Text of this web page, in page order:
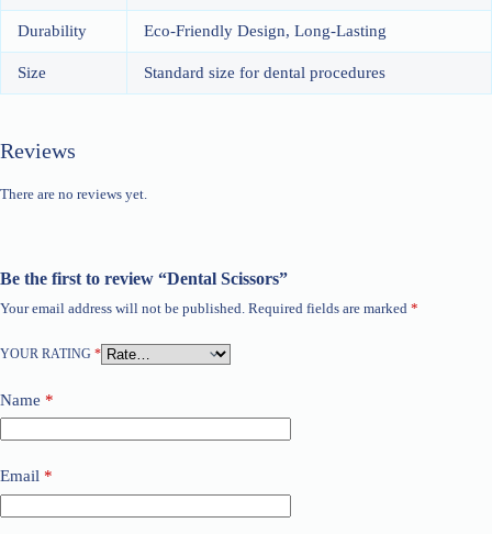
Durability Eco-Friendly Design, Long-Lasting
Size Standard size for dental procedures
Reviews
There are no reviews yet.
Be the first to review “Dental Scissors”
Your email address will not be published. Required fields are marked *
YOUR RATING *
Name *
Email *